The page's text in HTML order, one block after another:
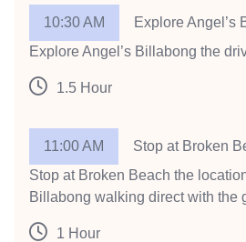
10:30 AM
Explore Angel’s
Explore Angel’s Billabong the
1.5 Hour
11:00 AM
Stop at Broken
Stop at Broken Beach the
Billabong walking direct with the
1 Hour